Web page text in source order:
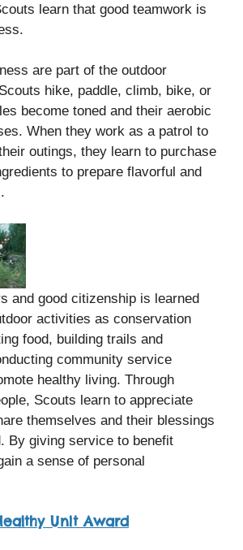
learn that good teamwork is
are part of the outdoor
hike, paddle, climb, bike, or
become toned and their aerobic
When they work as a patrol to
outings, they learn to purchase
to prepare flavorful and
and good citizenship is learned
activities as conservation
food, building trails and
community service
healthy living. Through
Scouts learn to appreciate
themselves and their blessings
By giving service to benefit
a sense of personal
Unit Award